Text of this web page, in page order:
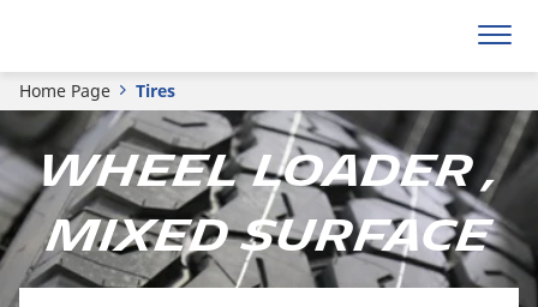
Home Page Tires
Wheel Loader ,
Mixed Surface